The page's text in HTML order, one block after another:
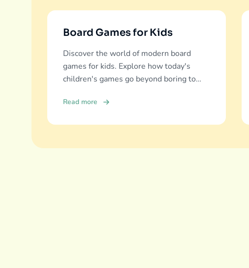
Board Games for Kids
Discover the world of modern board
games for kids. Explore how today's
children's games go beyond boring to
bonding.
Read more